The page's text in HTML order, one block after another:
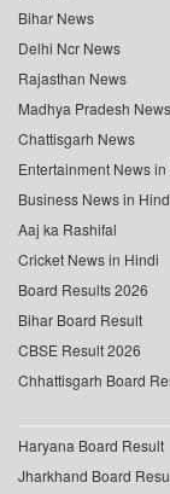
Bihar News
Delhi Ncr News
Rajasthan News
Madhya Pradesh News
Chattisgarh News
Entertainment News
Business News in
Aaj ka Rashifal
Cricket News in Hindi
Board Results 2026
Bihar Board Result
CBSE Result 2026
Chhattisgarh Board
Haryana Board Result
Jharkhand Board